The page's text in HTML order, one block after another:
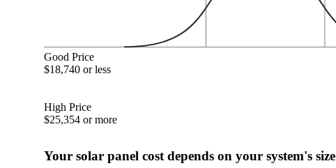
Good Price
$18,740 or less
High Price
$25,354 or more
Your solar panel cost depends on your system's size